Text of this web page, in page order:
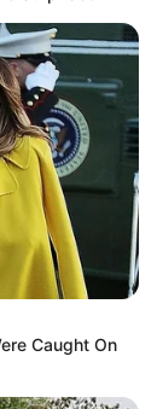
Caught On